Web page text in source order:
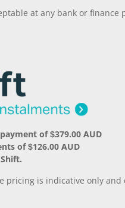
at any bank or finance
of $379.00 AUD
of $126.00 AUD
pricing is indicative only and